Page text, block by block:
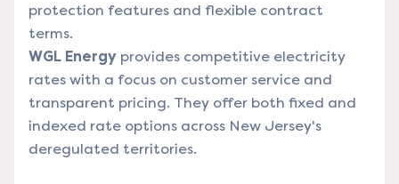
protection features and flexible contract
terms.
WGL Energy provides competitive electricity
rates with a focus on customer service and
transparent pricing. They offer both fixed and
indexed rate options across New Jersey's
deregulated territories.